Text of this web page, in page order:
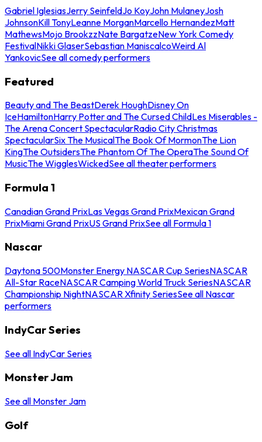
Gabriel IglesiasJerry SeinfeldJo KoyJohn MulaneyJosh
JohnsonKill TonyLeanne MorganMarcello HernandezMatt
MathewsMojo BrookzzNate BargatzeNew York Comedy
FestivalNikki GlaserSebastian ManiscalcoWeird Al
YankovicSee all comedy performers
Featured
Beauty and The BeastDerek HoughDisney On
IceHamiltonHarry Potter and The Cursed ChildLes Miserables -
The Arena Concert SpectacularRadio City Christmas
SpectacularSix The MusicalThe Book Of MormonThe Lion
KingThe OutsidersThe Phantom Of The OperaThe Sound Of
MusicThe WigglesWickedSee all theater performers
Formula 1
Canadian Grand PrixLas Vegas Grand PrixMexican Grand
PrixMiami Grand PrixUS Grand PrixSee all Formula 1
Nascar
Daytona 500Monster Energy NASCAR Cup SeriesNASCAR
All-Star RaceNASCAR Camping World Truck SeriesNASCAR
Championship NightNASCAR Xfinity SeriesSee all Nascar
performers
IndyCar Series
See all IndyCar Series
Monster Jam
See all Monster Jam
Golf